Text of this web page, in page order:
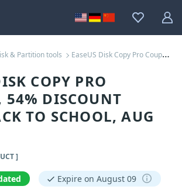
& Partition tools EaseUS Disk Copy Pro Coupons
COPY PRO
54% DISCOUNT
TO SCHOOL, AUG
]
Expire on August 09